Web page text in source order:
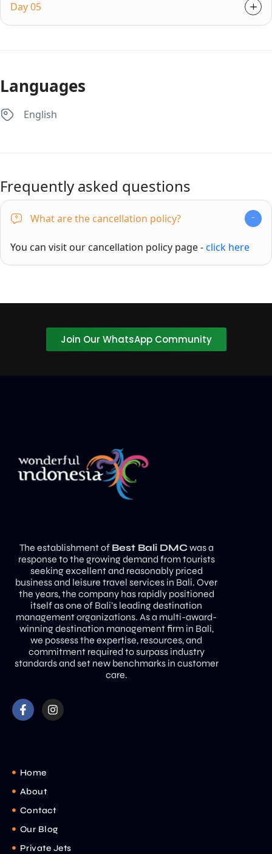
Day 05
Languages
English
Frequently asked questions
What are the cancellation policy?
You can visit our cancellation policy page -click here
Join Our WhatsApp Community
The establishment of Best Bali DMCwas a
response to the growing demand from tourists
seeking excellent and reasonably priced
business and leisure travel services in Bali. Over
the years, the company has rapidly positioned
itself as one of Bali’s leading destination
management organizations. As a multi-award-
winning destination management firm in Bali,
we possess the expertise, resources, and
commitment required to surpass industry
standards and set new benchmarks in customer
care.
Home
About
Contact
Our Blog
Private Jets